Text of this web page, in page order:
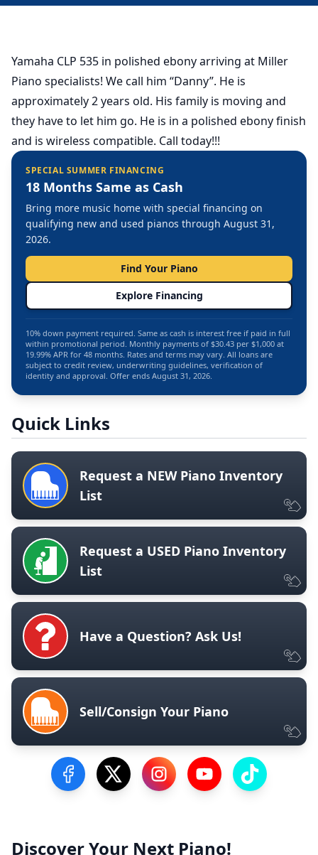
Yamaha CLP 535 in polished ebony arriving at Miller
Piano specialists! We call him “Danny”. He is
approximately 2 years old. His family is moving and
they have to let him go. He is in a polished ebony finish
and is wireless compatible. Call today!!!
SPECIAL SUMMER FINANCING
18 Months Same as Cash
Bring more music home with special financing on
qualifying new and used pianos through August 31,
2026.
Find Your Piano
Explore Financing
10% down payment required. Same as cash is interest free if paid in full
within promotional period. Monthly payments of $30.43 per $1,000 at
19.99% APR for 48 months. Rates and terms may vary. All loans are
subject to credit review, underwriting guidelines, verification of
identity and approval. Offer ends August 31, 2026.
Quick Links
Request a NEW Piano Inventory
List
Request a USED Piano Inventory
List
Have a Question? Ask Us!
Sell/Consign Your Piano
Visit our Facebook Page
Visit our Twitter Profile
Visit our Instagram Profile
Visit our YouTube
Visit our
Discover Your Next Piano!